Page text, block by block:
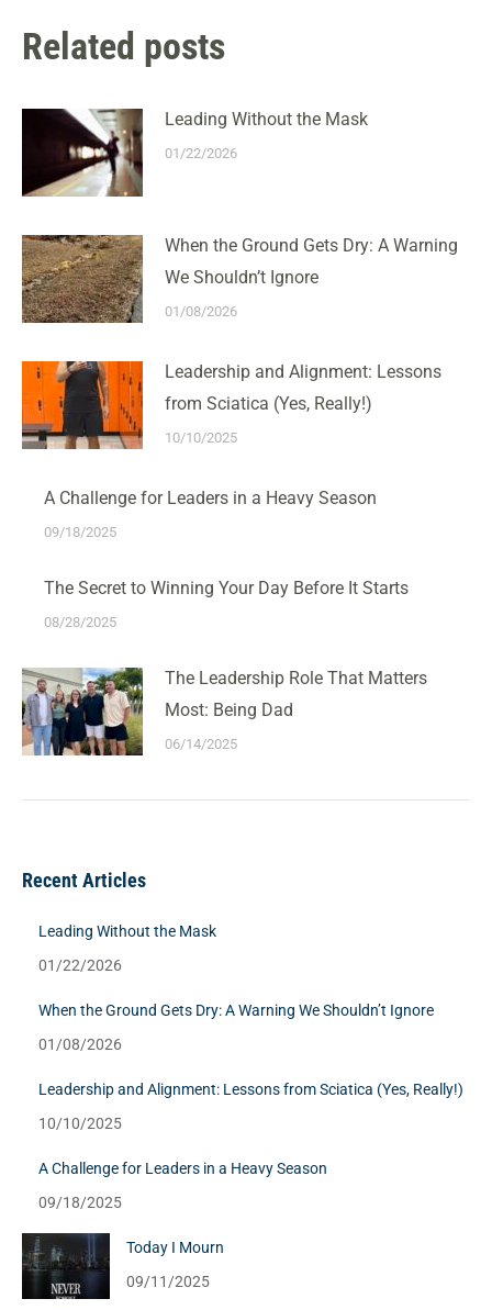
Related posts
Leading Without the Mask
01/22/2026
When the Ground Gets Dry: A Warning
We Shouldn’t Ignore
01/08/2026
Leadership and Alignment: Lessons
from Sciatica (Yes, Really!)
10/10/2025
A Challenge for Leaders in a Heavy Season
09/18/2025
The Secret to Winning Your Day Before It Starts
08/28/2025
The Leadership Role That Matters
Most: Being Dad
06/14/2025
Recent Articles
Leading Without the Mask
01/22/2026
When the Ground Gets Dry: A Warning We Shouldn’t Ignore
01/08/2026
Leadership and Alignment: Lessons from Sciatica (Yes, Really!)
10/10/2025
A Challenge for Leaders in a Heavy Season
09/18/2025
Today I Mourn
09/11/2025